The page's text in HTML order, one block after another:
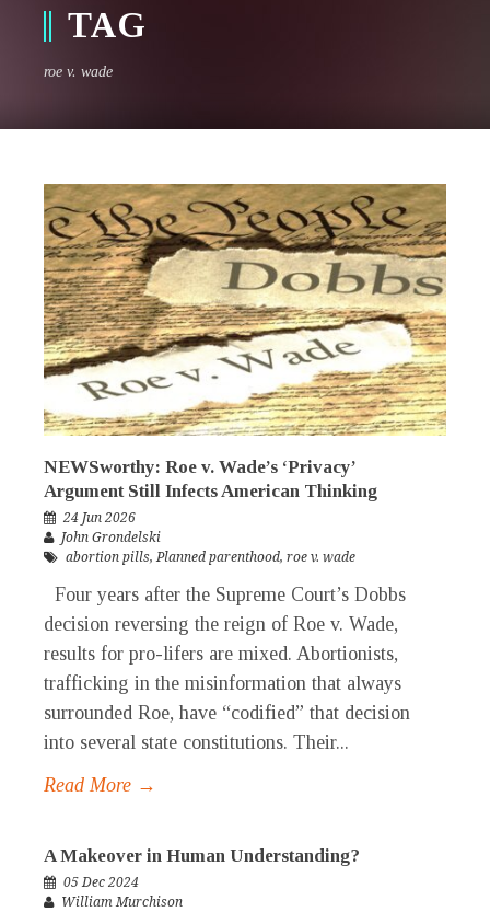
TAG
roe v. wade
NEWSworthy: Roe v. Wade’s ‘Privacy’
Argument Still Infects American Thinking
24 Jun 2026
John Grondelski
abortion pills,Planned parenthood, roe v. wade
Four years after the Supreme Court’s Dobbs
decision reversing the reign of Roe v. Wade,
results for pro-lifers are mixed. Abortionists,
trafficking in the misinformation that always
surrounded Roe, have “codified” that decision
into several state constitutions. Their...
Read More →
A Makeover in Human Understanding?
05 Dec 2024
William Murchison